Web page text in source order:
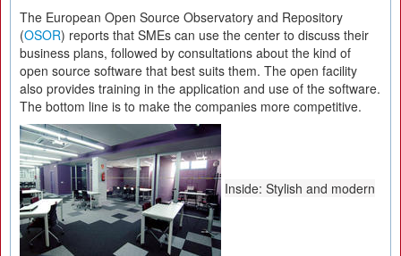
The European Open Source Observatory and Repository
(OSOR) reports that SMEs can use the center to discuss their
business plans, followed by consultations about the kind of
open source software that best suits them. The open facility
also provides training in the application and use of the software.
The bottom line is to make the companies more competitive.
Inside: Stylish and modern